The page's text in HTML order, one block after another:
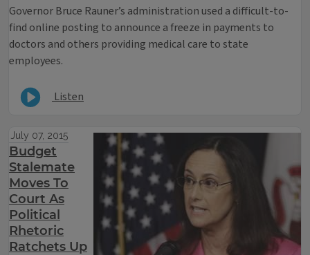
Governor Bruce Rauner’s administration used a difficult-to-
find online posting to announce a freeze in payments to
doctors and others providing medical care to state
employees.
Listen
July 07, 2015
Budget
Stalemate
Moves To
Court As
Political
Rhetoric
Ratchets Up